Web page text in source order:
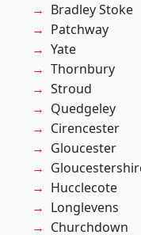
Bradley Stoke
Patchway
Yate
Thornbury
Stroud
Quedgeley
Cirencester
Gloucester
Hucclecote
Longlevens
Churchdown